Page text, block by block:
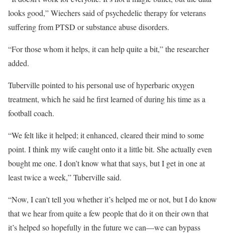
looks good,” Wiechers said of psychedelic therapy for veterans
suffering from PTSD or substance abuse disorders.
“For those whom it helps, it can help quite a bit,” the researcher
added.
Tuberville pointed to his personal use of hyperbaric oxygen
treatment, which he said he first learned of during his time as a
football coach.
“We felt like it helped; it enhanced, cleared their mind to some
point. I think my wife caught onto it a little bit. She actually even
bought me one. I don’t know what that says, but I get in one at
least twice a week,” Tuberville said.
“Now, I can’t tell you whether it’s helped me or not, but I do know
that we hear from quite a few people that do it on their own that
it’s helped so hopefully in the future we can—we can bypass